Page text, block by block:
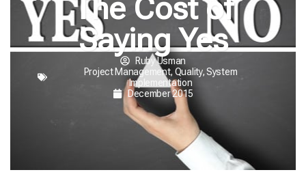
The Cost of
Saying Yes
Ruby Usman
Project Management, Quality,System
Implementation
December 2015